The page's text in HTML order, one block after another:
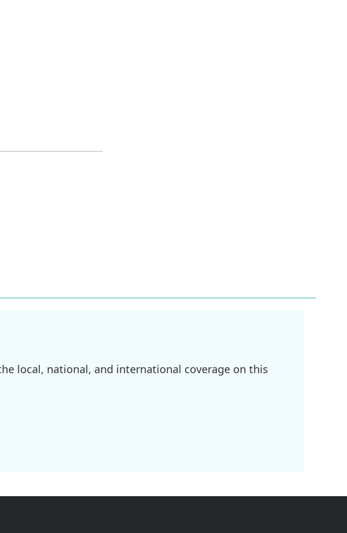
local, national, and international coverage on this